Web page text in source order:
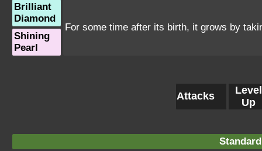
Brilliant
Diamond
For some time after its birth, it grows by
Shining
Pearl
Attacks
Level
Up